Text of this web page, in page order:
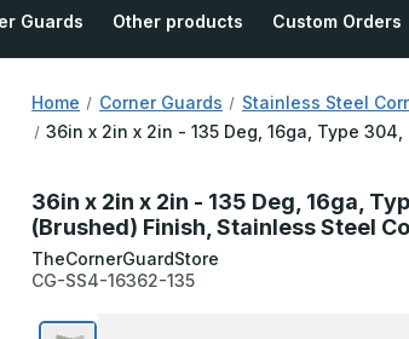
Guards Other products Custom Orders
Home Corner Guards Stainless Steel
36in x 2in x 2in - 135 Deg, 16ga, Type
36in x 2in x 2in - 135 Deg, 16ga,
(Brushed) Finish, Stainless Steel
TheCornerGuardStore
CG-SS4-16362-135